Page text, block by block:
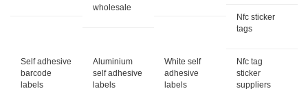
wholesale
Nfc sticker
tags
Self adhesive
barcode
labels
Aluminium
self adhesive
labels
White self
adhesive
labels
Nfc tag
sticker
suppliers